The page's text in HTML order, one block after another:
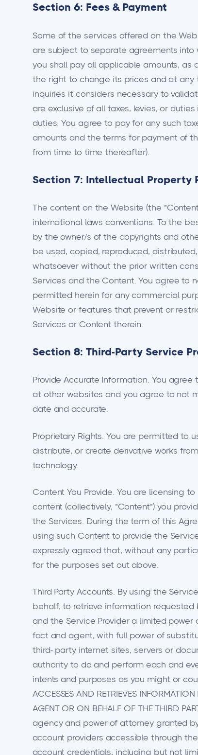
Section 6: Fees & Payment
Some of the services offered on the
are subject to separate agreements
you shall pay all applicable amounts, as
the right to change its prices and at any
inquiries it considers necessary to
are exclusive of all taxes, levies, or
duties. You agree to pay for any such
amounts and the terms for payment of
from time to time thereafter).
Section 7: Intellectual Property
The content on the Website (the
international laws conventions. To the
by the owner/s of the copyrights and
be used, copied, reproduced,
whatsoever without the prior written
Services and the Content. You agree to
permitted herein for any commercial
Website or features that prevent or
Services or Content therein.
Section 8: Third-Party Service
Provide Accurate Information. You
at other websites and you agree to not
date and accurate.
Proprietary Rights. You are permitted to
distribute, or create derivative works
technology.
Content You Provide. You are licensing
content (collectively, "Content") you
the Services. During the term of this
using such Content to provide the
expressly agreed that, without any
for the purposes set out above.
Third Party Accounts. By using the
behalf, to retrieve information requested
and the Service Provider a limited
fact and agent, with full power of
third- party internet sites, servers or
authority to do and perform each and
intents and purposes as you might or could
ACCESSES AND RETRIEVES
AGENT OR ON BEHALF OF THE
agency and power of attorney granted
account providers accessible through
account credentials, including but not